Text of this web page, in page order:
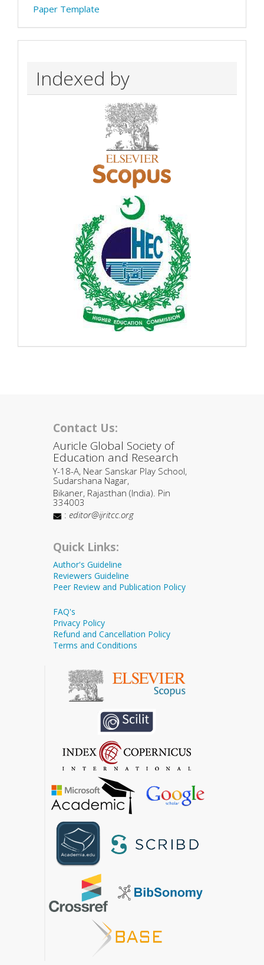
Paper Template
Indexed by
Contact Us:
Auricle Global Society of
Education and Research
Y-18-A, Near Sanskar Play School,
Sudarshana Nagar,
Bikaner, Rajasthan (India). Pin
334003
: editor@ijritcc.org
Quick Links:
Author's Guideline
Reviewers Guideline
Peer Review and Publication Policy
FAQ's
Privacy Policy
Refund and Cancellation Policy
Terms and Conditions